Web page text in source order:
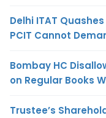
Delhi ITAT
PCIT Cannot
Bombay HC
on Regular Books
Trustee’s